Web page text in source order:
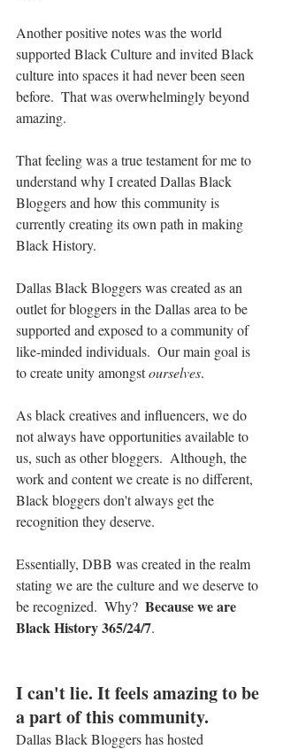
Another positive notes was the world
supported Black Culture and invited Black
culture into spaces it had never been seen
before.  That was overwhelmingly beyond
amazing.
That feeling was a true testament for me to
understand why I created Dallas Black
Bloggers and how this community is
currently creating its own path in making
Black History.
Dallas Black Bloggers was created as an
outlet for bloggers in the Dallas area to be
supported and exposed to a community of
like-minded individuals.  Our main goal is
to create unity amongst ourselves.
As black creatives and influencers, we do
not always have opportunities available to
us, such as other bloggers.  Although, the
work and content we create is no different,
Black bloggers don't always get the
recognition they deserve.
Essentially, DBB was created in the realm
stating we are the culture and we deserve to
be recognized.  Why? Because we are
Black History 365/24/7.
I can't lie. It feels amazing to be
a part of this community.
Dallas Black Bloggers has hosted